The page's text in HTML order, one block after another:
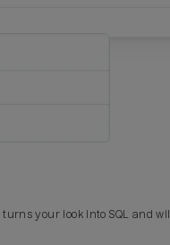
your look into SQL and